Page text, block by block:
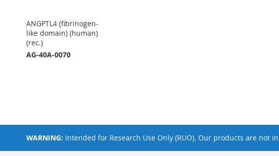
ANGPTL4 (fibrinogen-
like domain) (human)
(rec.)
AG-40A-0070
WARNING: Intended for Research Use Only (RUO). Our products are